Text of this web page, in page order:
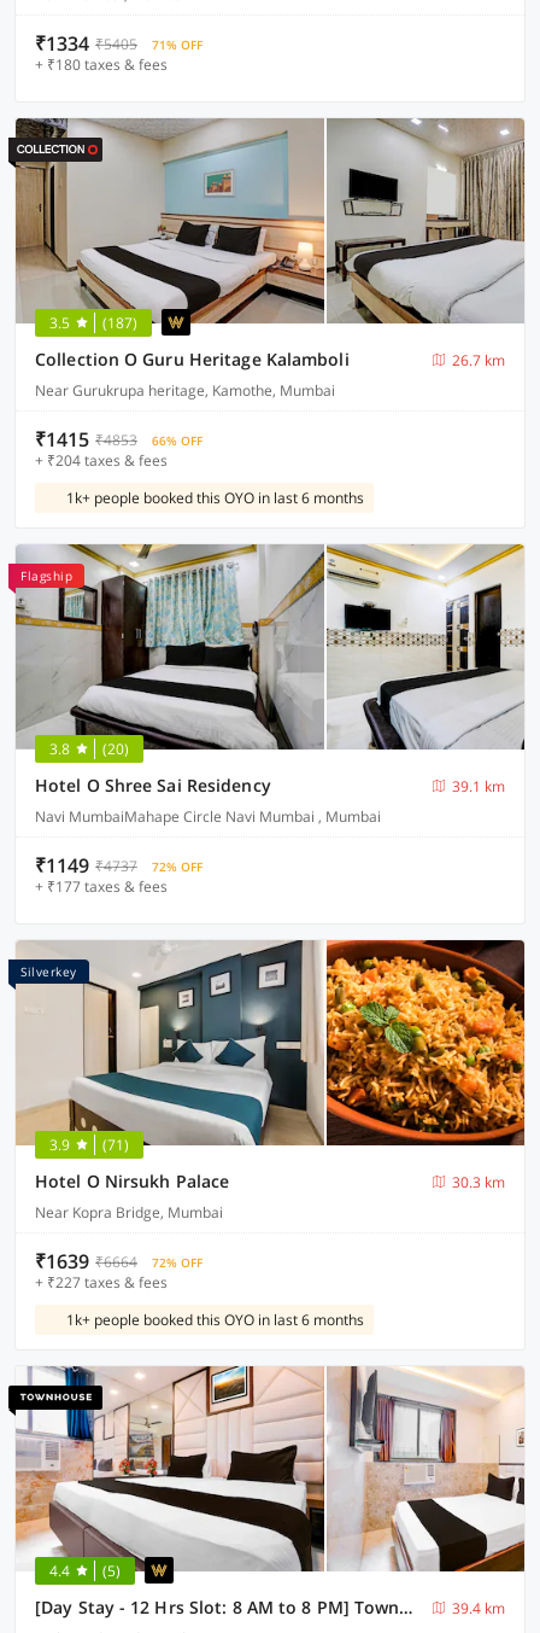
₹1334 ₹5405 71% OFF
+ ₹180 taxes & fees
3.5 (187)
Collection O Guru Heritage Kalamboli
26.7 km
Near Gurukrupa heritage, Kamothe, Mumbai
₹1415 ₹4853 66% OFF
+ ₹204 taxes & fees
1k+ people booked this OYO in last 6 months
Flagship
3.8 (20)
Hotel O Shree Sai Residency
39.1 km
Navi MumbaiMahape Circle Navi Mumbai , Mumbai
₹1149 ₹4737 72% OFF
+ ₹177 taxes & fees
Silverkey
3.9 (71)
Hotel O Nirsukh Palace
30.3 km
Near Kopra Bridge, Mumbai
₹1639 ₹6664 72% OFF
+ ₹227 taxes & fees
1k+ people booked this OYO in last 6 months
4.4 (5)
[Day Stay - 12 Hrs Slot: 8 AM to 8 PM] Townhouse Nandiwali Bus Terminal
39.4 km